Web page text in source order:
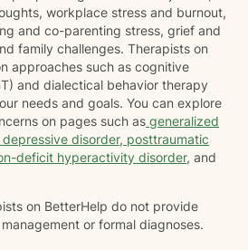
workplace stress and burnout,
and co-parenting stress, grief and
family challenges. Therapists on
approaches such as cognitive
and dialectical behavior therapy
needs and goals. You can explore
on pages such as generalized
depressive disorder, posttraumatic
deficit hyperactivity disorder, and
on BetterHelp do not provide
or formal diagnoses.